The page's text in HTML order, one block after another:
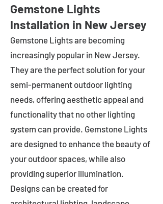
Gemstone Lights
Installation in New Jersey
Gemstone Lights are becoming
increasingly popular in New Jersey.
They are the perfect solution for your
semi-permanent outdoor lighting
needs, offering aesthetic appeal and
functionality that no other lighting
system can provide. Gemstone Lights
are designed to enhance the beauty of
your outdoor spaces, while also
providing superior illumination.
Designs can be created for